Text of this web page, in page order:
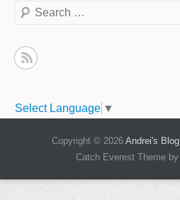
Search
Select Language ▼
Copyright © 2026 Andrei's Blog
Catch Everest Theme by